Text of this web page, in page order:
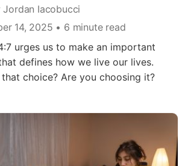
Jordan Iacobucci
14, 2025 • 6 minute read
urges us to make an important
defines how we live our lives.
choice? Are you choosing it?